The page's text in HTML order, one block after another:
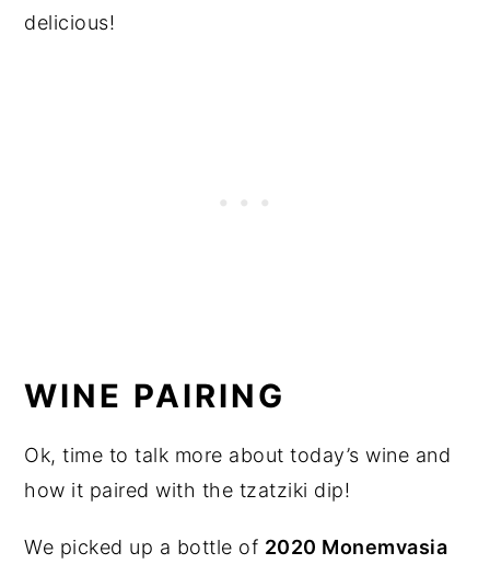
delicious!
WINE PAIRING
Ok, time to talk more about today’s wine and
how it paired with the tzatziki dip!
We picked up a bottle of 2020 Monemvasia